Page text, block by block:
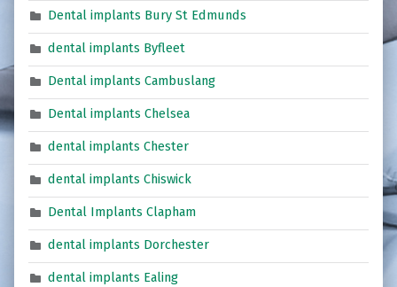
Dental implants Bury St Edmunds
dental implants Byfleet
Dental implants Cambuslang
Dental implants Chelsea
dental implants Chester
dental implants Chiswick
Dental Implants Clapham
dental implants Dorchester
dental implants Ealing